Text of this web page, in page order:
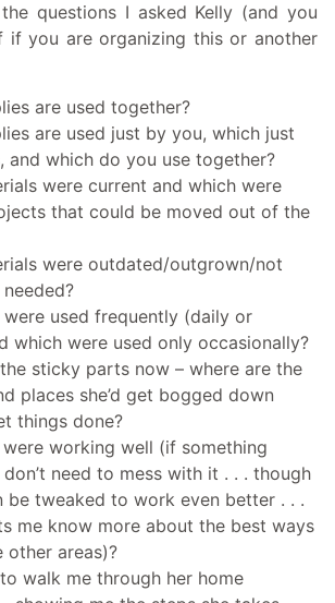
the questions I asked Kelly (and you
if you are organizing this or another
are used together?
are used just by you, which just
and which do you use together?
were current and which were
that could be moved out of the
were outdated/outgrown/not
used frequently (daily or
which were used only occasionally?
sticky parts now – where are the
places she’d get bogged down
things done?
working well (if something
need to mess with it . . . though
be tweaked to work even better . . .
me know more about the best ways
other areas)?
walk me through her home